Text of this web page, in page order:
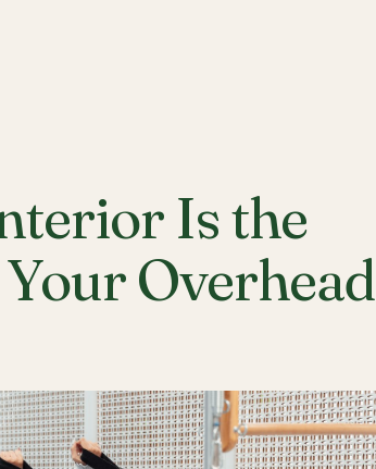
Is the
Overhead